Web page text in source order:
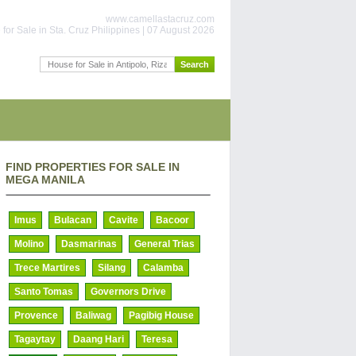
www.camellastacruz.com
for Sale in Sta. Cruz Philippines | 07 August 2026
FIND PROPERTIES FOR SALE IN
MEGA MANILA
Imus Bulacan Cavite Bacoor
Molino Dasmarinas General Trias
Trece Martires Silang Calamba
Santo Tomas Governors Drive
Provence Baliwag Pagibig House
Tagaytay Daang Hari Teresa